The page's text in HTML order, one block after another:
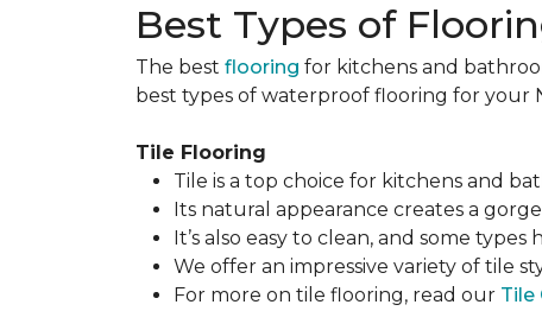
Best Types of
The best flooring for kitchens and
best types of waterproof flooring for your
Tile Flooring
Tile is a top choice for kitchens and
Its natural appearance creates a
It’s also easy to clean, and some
We offer an impressive variety of tile
For more on tile flooring, read our Tile